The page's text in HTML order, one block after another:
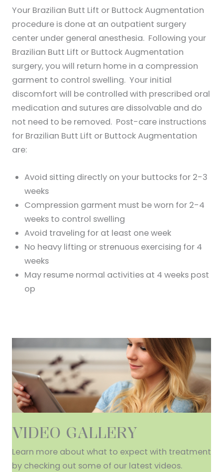
Your Brazilian Butt Lift or Buttock Augmentation
procedure is done at an outpatient surgery
center under general anesthesia. Following your
Brazilian Butt Lift or Buttock Augmentation
surgery, you will return home in a compression
garment to control swelling. Your initial
discomfort will be controlled with prescribed oral
medication and sutures are dissolvable and do
not need to be removed. Post-care instructions
for Brazilian Butt Lift or Buttock Augmentation
are:
Avoid sitting directly on your buttocks for 2-3
weeks
Compression garment must be worn for 2-4
weeks to control swelling
Avoid traveling for at least one week
No heavy lifting or strenuous exercising for 4
weeks
May resume normal activities at 4 weeks post
op
VIDEO GALLERY
Learn more about what to expect with treatment
by checking out some of our latest videos.